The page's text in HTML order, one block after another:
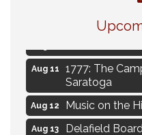
Navigating
Alignment
Aug 11
1777: The
Saratoga
Aug 12 Music on the
Aug 13 Delafield